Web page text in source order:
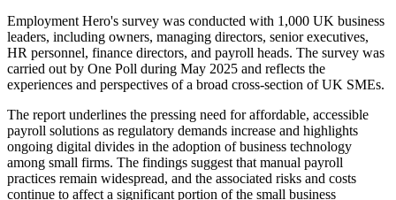
Employment Hero's survey was conducted with 1,000 UK business
leaders, including owners, managing directors, senior executives,
HR personnel, finance directors, and payroll heads. The survey was
carried out by One Poll during May 2025 and reflects the
experiences and perspectives of a broad cross-section of UK SMEs.
The report underlines the pressing need for affordable, accessible
payroll solutions as regulatory demands increase and highlights
ongoing digital divides in the adoption of business technology
among small firms. The findings suggest that manual payroll
practices remain widespread, and the associated risks and costs
continue to affect a significant portion of the small business